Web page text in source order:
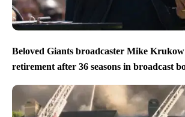
Beloved Giants broadcaster Mike Krukow
retirement after 36 seasons in broadcast